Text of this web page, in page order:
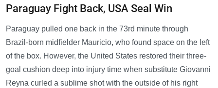
Paraguay Fight Back, USA Seal Win
Paraguay pulled one back in the 73rd minute through
Brazil-born midfielder Mauricio, who found space on the left
of the box. However, the United States restored their three-
goal cushion deep into injury time when substitute Giovanni
Reyna curled a sublime shot with the outside of his right